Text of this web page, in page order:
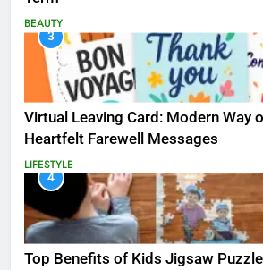
BEAUTY
3
Virtual Leaving Card: Modern Way
Heartfelt Farewell Messages
LIFESTYLE
4
Top Benefits of Kids Jigsaw